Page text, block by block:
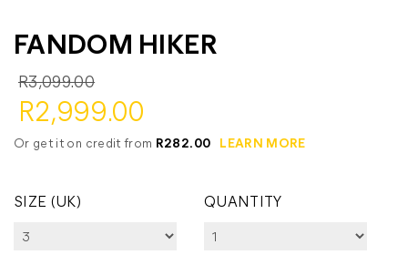
FANDOM HIKER
R3,099.00
R2,999.00
Or get it on credit from R282.00 LEARN MORE
SIZE (UK) QUANTITY